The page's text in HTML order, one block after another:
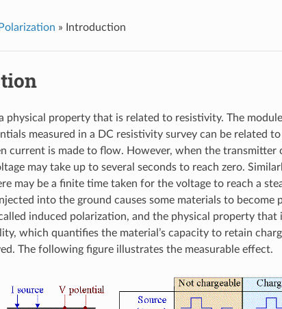
» Introduction
physical property that is related to resistivity. The
measured in a DC resistivity survey can be related
current is made to flow. However, when the transmitter
may take up to several seconds to reach zero.
may be a finite time taken for the voltage to reach a
into the ground causes some materials to become
induced polarization, and the physical property that
which quantifies the material’s capacity to retain
The following figure illustrates the measurable effect.